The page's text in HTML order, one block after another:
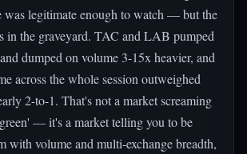
was legitimate enough to watch — but the
in the graveyard. TAC and LAB pumped
dumped on volume 3-15x heavier, and
across the whole session outweighed
2-to-1. That's not a market screaming
— it's a market telling you to be
with volume and multi-exchange breadth,